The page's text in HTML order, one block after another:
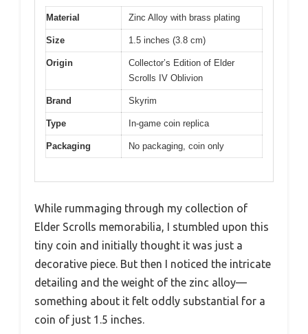
Material Zinc Alloy with brass plating
Size 1.5 inches (3.8 cm)
Origin
Collector’s Edition of Elder
Scrolls IV Oblivion
Brand Skyrim
Type In-game coin replica
Packaging No packaging, coin only
While rummaging through my collection of
Elder Scrolls memorabilia, I stumbled upon this
tiny coin and initially thought it was just a
decorative piece. But then I noticed the intricate
detailing and the weight of the zinc alloy—
something about it felt oddly substantial for a
coin of just 1.5 inches.